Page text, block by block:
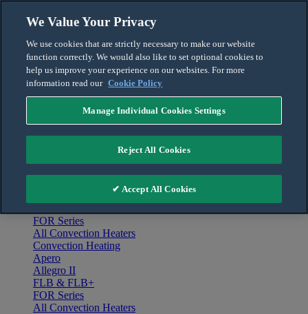
English
Français
For the Pro
Home
FOR Series
All Convection Heaters
Convection Heating
Apero
Allegro II
FLB & FLB+
FOR Series
All Convection Heaters
We Value Your Privacy
We use cookies that are strictly necessary to make our website
function correctly. We would also like to set optional cookies to
help us improve your experience on our websites. For more
information read our Cookie Policy
Manage Individual Cookies Settings
Reject All Cookies
✔ Accept All Cookies